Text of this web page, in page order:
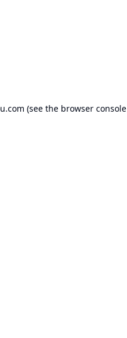
(see the browser console